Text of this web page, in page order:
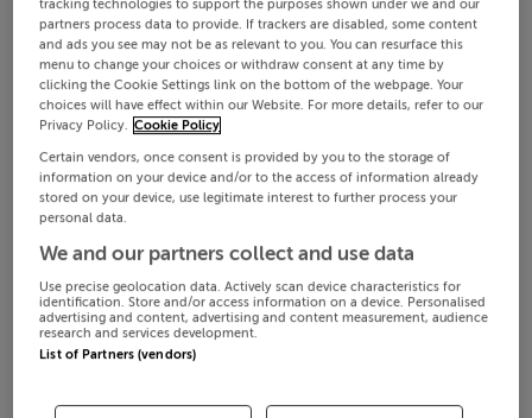
tracking technologies to support the purposes shown under we and our
partners process data to provide. If trackers are disabled, some content
and ads you see may not be as relevant to you. You can resurface this
menu to change your choices or withdraw consent at any time by
clicking the Cookie Settings link on the bottom of the webpage. Your
choices will have effect within our Website. For more details, refer to our
Privacy Policy. Cookie Policy
Certain vendors, once consent is provided by you to the storage of
information on your device and/or to the access of information already
stored on your device, use legitimate interest to further process your
personal data.
We and our partners collect and use data
Use precise geolocation data. Actively scan device characteristics for
identification. Store and/or access information on a device. Personalised
advertising and content, advertising and content measurement, audience
research and services development.
List of Partners (vendors)